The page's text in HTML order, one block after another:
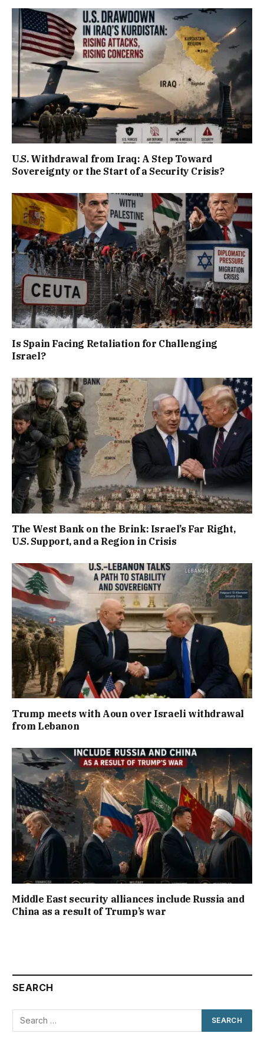
U.S. Withdrawal from Iraq: A Step Toward
Sovereignty or the Start of a Security Crisis?
Is Spain Facing Retaliation for Challenging
Israel?
The West Bank on the Brink: Israel’s Far Right,
U.S. Support, and a Region in Crisis
Trump meets with Aoun over Israeli withdrawal
from Lebanon
Middle East security alliances include Russia and
China as a result of Trump’s war
SEARCH